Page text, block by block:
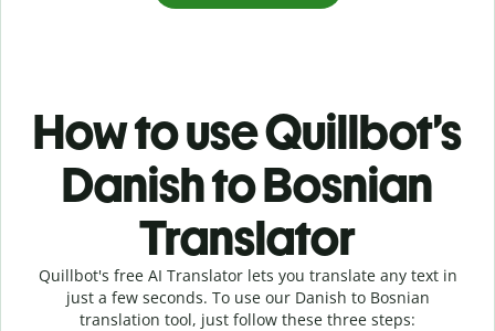
How to use Quillbot’s
Danish to Bosnian
Translator
Quillbot's free AI Translator lets you translate any text in
just a few seconds. To use our Danish to Bosnian
translation tool, just follow these three steps: